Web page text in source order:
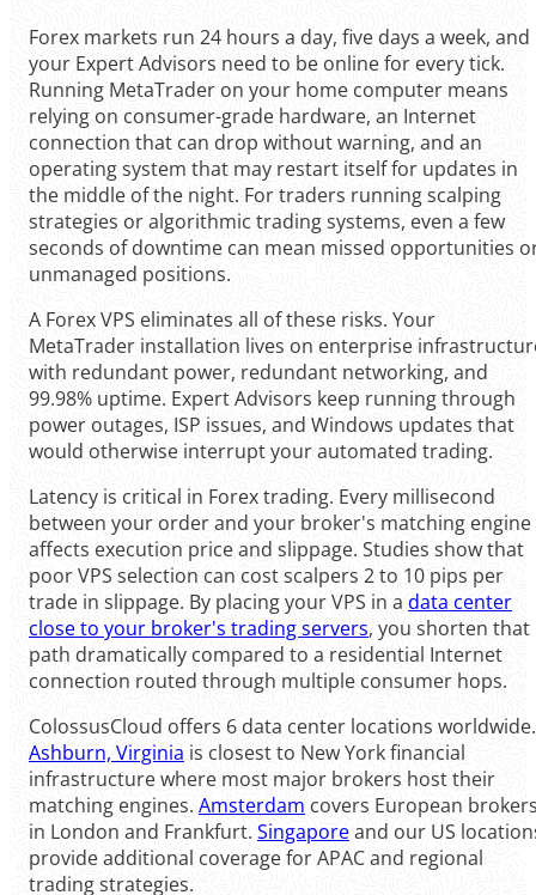
Forex markets run 24 hours a day, five days a week, and
your Expert Advisors need to be online for every tick.
Running MetaTrader on your home computer means
relying on consumer-grade hardware, an Internet
connection that can drop without warning, and an
operating system that may restart itself for updates in
the middle of the night. For traders running scalping
strategies or algorithmic trading systems, even a few
seconds of downtime can mean missed opportunities
unmanaged positions.
A Forex VPS eliminates all of these risks. Your
MetaTrader installation lives on enterprise
with redundant power, redundant networking, and
99.98% uptime. Expert Advisors keep running through
power outages, ISP issues, and Windows updates that
would otherwise interrupt your automated trading.
Latency is critical in Forex trading. Every millisecond
between your order and your broker's matching engine
affects execution price and slippage. Studies show that
poor VPS selection can cost scalpers 2 to 10 pips per
trade in slippage. By placing your VPS in a data center
close to your broker's trading servers, you shorten that
path dramatically compared to a residential Internet
connection routed through multiple consumer hops.
ColossusCloud offers 6 data center locations worldwide.
Ashburn, Virginia is closest to New York financial
infrastructure where most major brokers host their
matching engines. Amsterdam covers European
in London and Frankfurt. Singaporeand our US
provide additional coverage for APAC and regional
trading strategies.